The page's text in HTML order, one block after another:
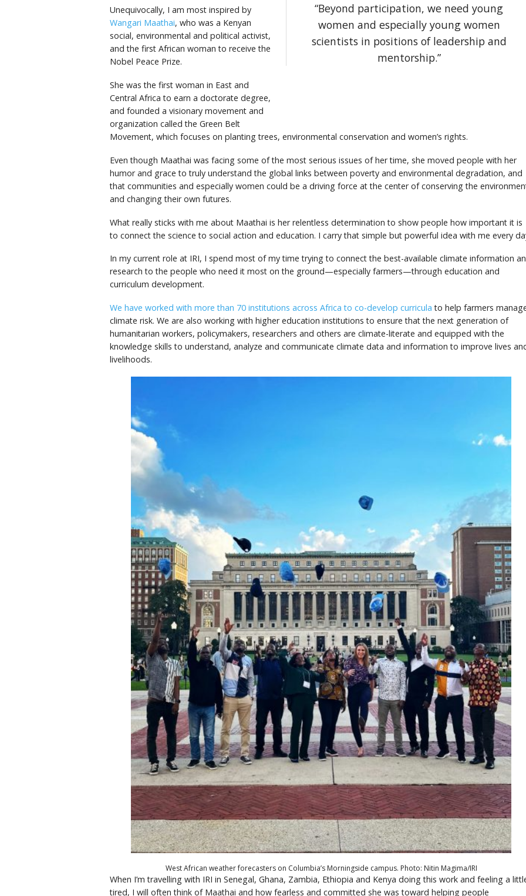
“Beyond participation, we need young
women and especially young women
scientists in positions of leadership and
mentorship.”
Unequivocally, I am most inspired by
Wangari Maathai, who was a Kenyan
social, environmental and political activist,
and the first African woman to receive the
Nobel Peace Prize.
She was the first woman in East and
Central Africa to earn a doctorate degree,
and founded a visionary movement and
organization called the Green Belt
Movement, which focuses on planting trees, environmental conservation and women’s rights.
Even though Maathai was facing some of the most serious issues of her time, she moved people with her
humor and grace to truly understand the global links between poverty and environmental degradation, and
that communities and especially women could be a driving force at the center of conserving the
and changing their own futures.
What really sticks with me about Maathai is her relentless determination to show people how important it is
to connect the science to social action and education. I carry that simple but powerful idea with me every
In my current role at IRI, I spend most of my time trying to connect the best-available climate information
research to the people who need it most on the ground—especially farmers—through education and
curriculum development.
We have worked with more than 70 institutions across Africa to co-develop curricula to help farmers
climate risk. We are also working with higher education institutions to ensure that the next generation of
humanitarian workers, policymakers, researchers and others are climate-literate and equipped with the
knowledge skills to understand, analyze and communicate climate data and information to improve lives
livelihoods.
West African weather forecasters on Columbia’s Morningside campus. Photo: Nitin Magima/IRI
When I’m travelling with IRI in Senegal, Ghana, Zambia, Ethiopia and Kenya doing this work and feeling a
tired, I will often think of Maathai and how fearless and committed she was toward helping people